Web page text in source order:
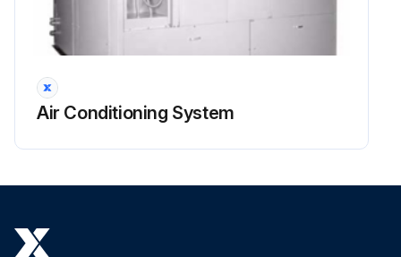
Air Conditioning System